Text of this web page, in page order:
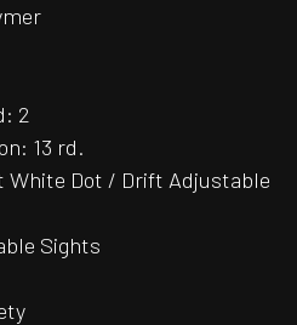
2
13 rd.
White Dot / Drift Adjustable
Sights